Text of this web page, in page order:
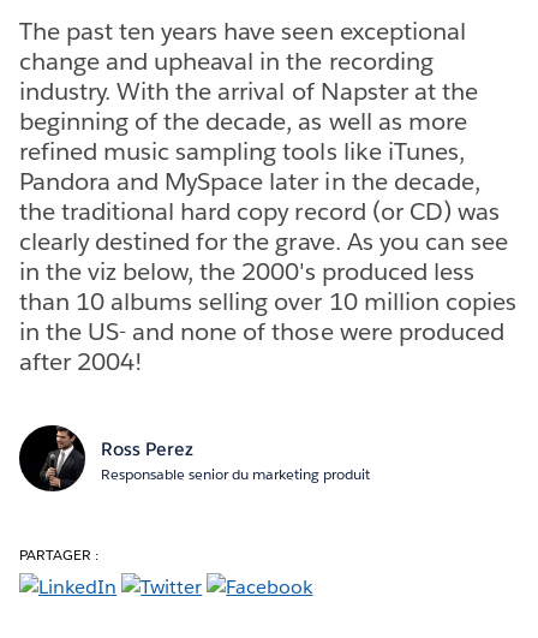
The past ten years have seen exceptional
change and upheaval in the recording
industry. With the arrival of Napster at the
beginning of the decade, as well as more
refined music sampling tools like iTunes,
Pandora and MySpace later in the decade,
the traditional hard copy record (or CD) was
clearly destined for the grave. As you can see
in the viz below, the 2000's produced less
than 10 albums selling over 10 million copies
in the US- and none of those were produced
after 2004!
Ross Perez
Responsable senior du marketing produit
PARTAGER :